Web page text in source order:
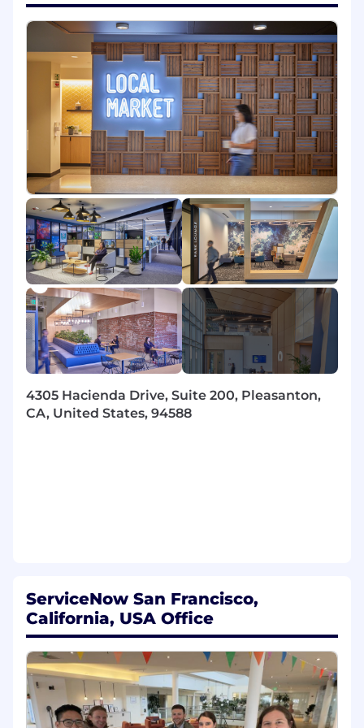
the evolution of the Moveworks AI Assistant
platform in several of the following areas: agent
orchestration, sandboxed file systems and code
execution, latency optimization, agent memory,
LLM self-reflection and improvement,
execution environment simulation, enterprise
knowledge graphs, and multimodal I/O.
You will have all the tools of modern enterprise
AI at your disposal, including best-in-class LLMs
from providers like OpenAI. Our team indexes
on moving fast on scalable infrastructure,
solving challenging product and engineering
problems, and pushing the envelope of value
provided to customers. If you are looking to do
impactful work with a bright, dedicated, and
impact-driven team alongside you, we'd love to
have a conversation.
What you get to do in this role:
Take on exciting and difficult engineering
challenges (see areas listed above) to build
and evolve capable AI agent systems that
evolution of engineering areas of growing
scope and impact to create lasting value for
all our customers
extensible, readable, and performant code
Partner with subject matter experts across
the company including in machine
learning, security, product, user experience,
4305 Hacienda Drive, Suite 200, Pleasanton,
CA, United States, 94588
ServiceNow San Francisco,
California, USA Office